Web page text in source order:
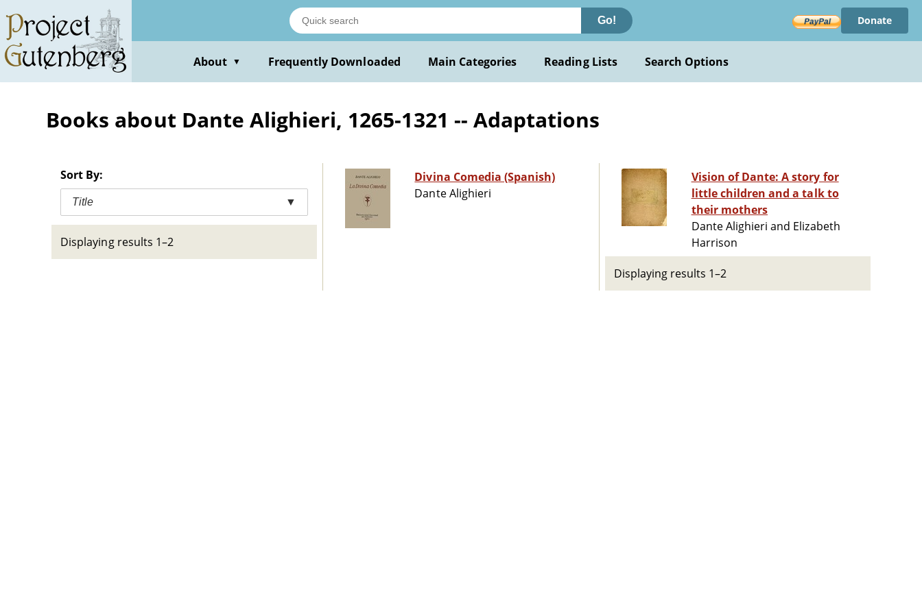
main
content
Go! Donate
About ▼ Frequently Downloaded Main Categories Reading Lists Search Options
Books about Dante Alighieri, 1265-1321 -- Adaptations
Sort By:
Title ▼
Displaying results 1–2
Divina Comedia (Spanish)
Dante Alighieri
Vision of Dante: A story for
little children and a talk to
their mothers
Dante Alighieri and Elizabeth
Harrison
Displaying results 1–2